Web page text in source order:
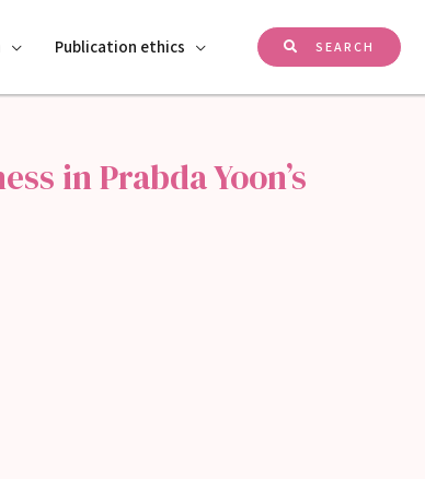
Publication ethics SEARCH
in Prabda Yoon’s